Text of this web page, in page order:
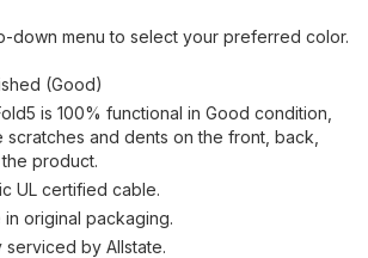
down menu to select your preferred color.
(Good)
is 100% functional in Good condition,
scratches and dents on the front, back,
product.
UL certified cable.
original packaging.
serviced by Allstate.